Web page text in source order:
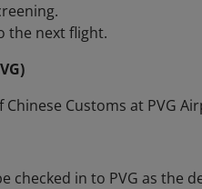
the next flight.
Customs at PVG
checked in to PVG as the